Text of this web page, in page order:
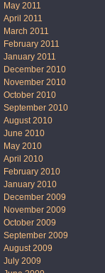
May 2011
April 2011
March 2011
February 2011
January 2011
December 2010
November 2010
October 2010
September 2010
August 2010
June 2010
May 2010
April 2010
February 2010
January 2010
December 2009
November 2009
October 2009
September 2009
August 2009
July 2009